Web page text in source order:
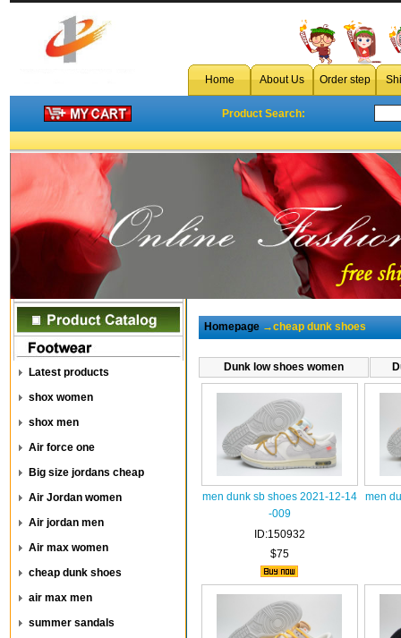
Home About Us Order step
Product Search:
Latest products
shox women
shox men
Air force one
Big size jordans cheap
Air Jordan women
Air jordan men
Air max women
cheap dunk shoes
air max men
summer sandals
Homepage→cheap dunk shoes
Dunk low shoes women
men dunk sb shoes 2021-12-14
-009
ID:150932
$75
men